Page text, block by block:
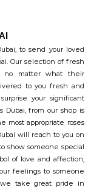
to send your loved
Our selection of fresh
no matter what their
to you fresh and
your significant
Dubai, from our shop is
most appropriate roses
will reach to you on
show someone special
of love and affection,
feelings to someone
we take great pride in